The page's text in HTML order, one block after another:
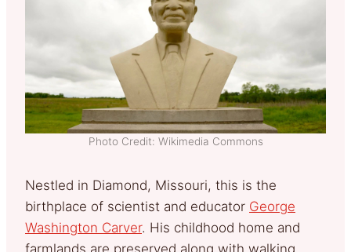
Photo Credit: Wikimedia Commons
Nestled in Diamond, Missouri, this is the
birthplace of scientist and educator George
Washington Carver. His childhood home and
farmlands are preserved along with walking